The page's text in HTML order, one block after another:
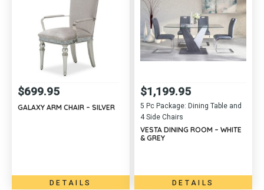
$699.95
GALAXY ARM CHAIR – SILVER
DETAILS
5 Pc Package: Dining Table and
4 Side Chairs
$1,199.95
VESTA DINING ROOM – WHITE
& GREY
DETAILS